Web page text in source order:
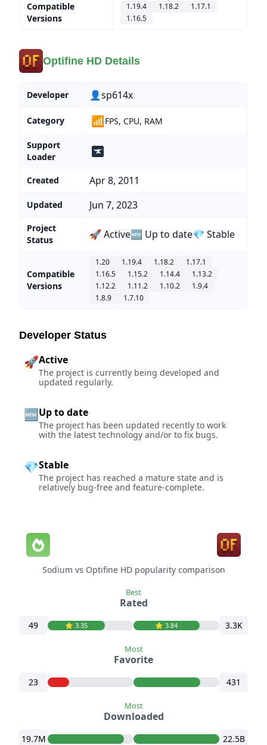
Compatible
Versions
1.19.4 1.18.2
1.17.1
1.16.5
Optifine HD Details
Developer 👤sp614x
Category 📶FPS, CPU, RAM
Support
Loader
Created Apr 8, 2011
Updated Jun 7, 2023
Project
Status
🚀 Active🆕 Up to date💎 Stable
Compatible
Versions
1.20 1.19.4 1.18.2
1.17.1
1.16.5
1.15.2 1.14.4
1.13.2
1.12.2
1.11.2 1.10.2
1.9.4
1.8.9
1.7.10
Developer Status
🚀Active
The project is currently being developed and
updated regularly.
🆕Up to date
The project has been updated recently to work
with the latest technology and/or to fix bugs.
💎Stable
The project has reached a mature state and is
relatively bug-free and feature-complete.
Sodium vs Optifine HD popularity comparison
49 ⭐️ 3.35
Best
Rated
⭐️ 3.84 3.3K
23
Most
Favorite
431
19.7M
Most
Downloaded
22.5B